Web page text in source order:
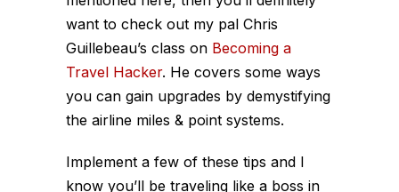
want to check out my pal Chris
Guillebeau’s class on Becoming a
Travel Hacker. He covers some ways
you can gain upgrades by demystifying
the airline miles & point systems.
Implement a few of these tips and I
know you’ll be traveling like a boss in